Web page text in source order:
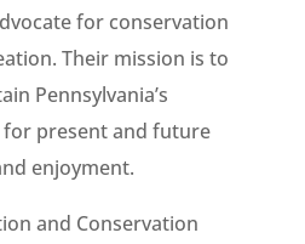
for conservation
Their mission is to
Pennsylvania’s
present and future
enjoyment.
and Conservation